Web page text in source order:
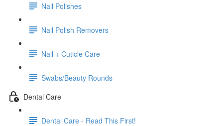
Nail Polishes
Nail Polish Removers
Nail + Cuticle Care
Swabs/Beauty Rounds
Dental Care
Dental Care - Read This First!